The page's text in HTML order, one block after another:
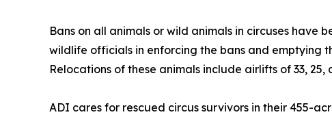
Bans on all animals or wild animals in circuses have
wildlife officials in enforcing the bans and emptying
Relocations of these animals include airlifts of 33,
ADI cares for rescued circus survivors in their 455-